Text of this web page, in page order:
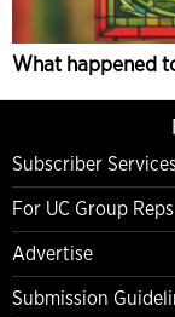
What happened
Subscriber Services
For UC Group Reps
Advertise
Submission